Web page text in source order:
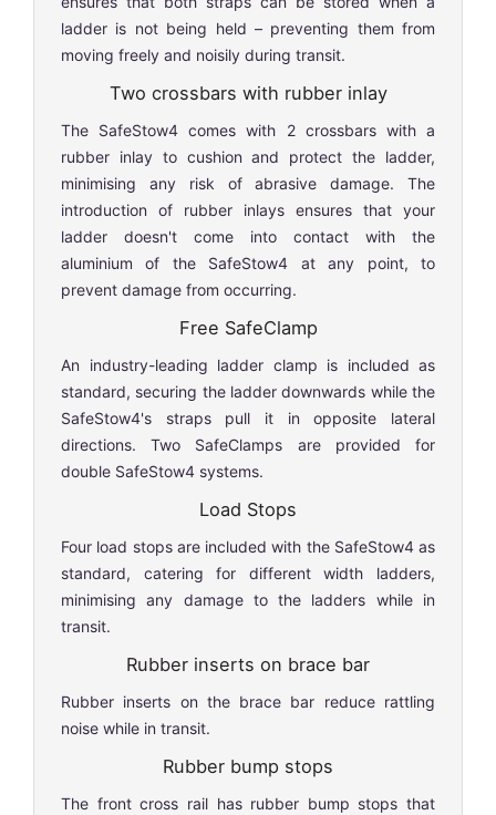
ladder is not being held – preventing them from
moving freely and noisily during transit.
Two crossbars with rubber inlay
The SafeStow4 comes with 2 crossbars with a
rubber inlay to cushion and protect the ladder,
minimising any risk of abrasive damage. The
introduction of rubber inlays ensures that your
ladder doesn't come into contact with the
aluminium of the SafeStow4 at any point, to
prevent damage from occurring.
Free SafeClamp
An industry-leading ladder clamp is included as
standard, securing the ladder downwards while the
SafeStow4's straps pull it in opposite lateral
directions. Two SafeClamps are provided for
double SafeStow4 systems.
Load Stops
Four load stops are included with the SafeStow4 as
standard, catering for different width ladders,
minimising any damage to the ladders while in
transit.
Rubber inserts on brace bar
Rubber inserts on the brace bar reduce rattling
noise while in transit.
Rubber bump stops
The front cross rail has rubber bump stops that